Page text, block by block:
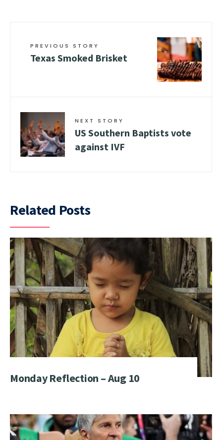
PREVIOUS STORY
Texas Smoked Brisket
NEXT STORY
US Southern Baptists vote
against IVF
Related Posts
Monday Reflection – Aug 10